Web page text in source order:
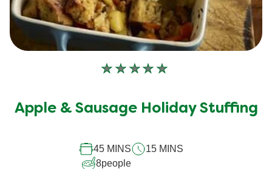
No
for
Apple & Sausage Holiday Stuffing
45 MINS
15 MINS
8people